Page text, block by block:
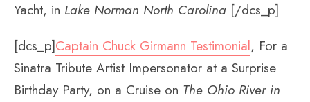
Yacht, in Lake Norman North Carolina [/dcs_p]
[dcs_p]Captain Chuck Girmann Testimonial, For a
Sinatra Tribute Artist Impersonator at a Surprise
Birthday Party, on a Cruise on The Ohio River in